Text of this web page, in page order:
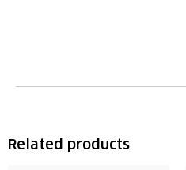
Related products